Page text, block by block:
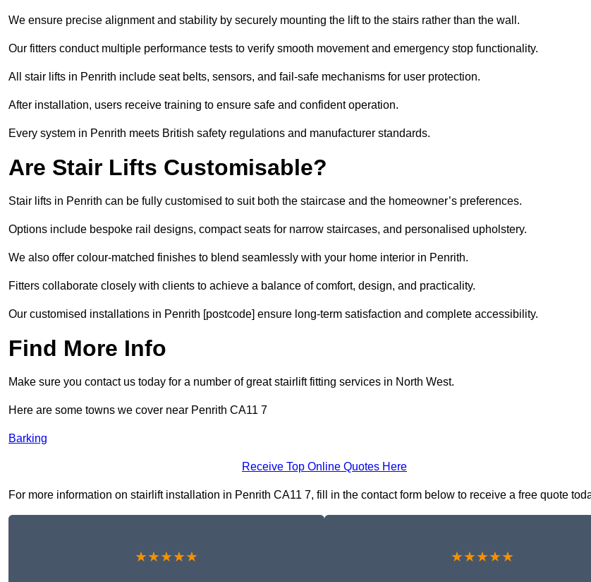
We ensure precise alignment and stability by securely mounting the lift to the stairs rather than the wall.
Our fitters conduct multiple performance tests to verify smooth movement and emergency stop functionality.
All stair lifts in Penrith include seat belts, sensors, and fail-safe mechanisms for user protection.
After installation, users receive training to ensure safe and confident operation.
Every system in Penrith meets British safety regulations and manufacturer standards.
Are Stair Lifts Customisable?
Stair lifts in Penrith can be fully customised to suit both the staircase and the homeowner’s preferences.
Options include bespoke rail designs, compact seats for narrow staircases, and personalised upholstery.
We also offer colour-matched finishes to blend seamlessly with your home interior in Penrith.
Fitters collaborate closely with clients to achieve a balance of comfort, design, and practicality.
Our customised installations in Penrith [postcode] ensure long-term satisfaction and complete accessibility.
Find More Info
Make sure you contact us today for a number of great stairlift fitting services in North West.
Here are some towns we cover near Penrith CA11 7
Barking
Receive Top Online Quotes Here
For more information on stairlift installation in Penrith CA11 7, fill in the contact form below to receive a free quote
★★★★★ ★★★★★